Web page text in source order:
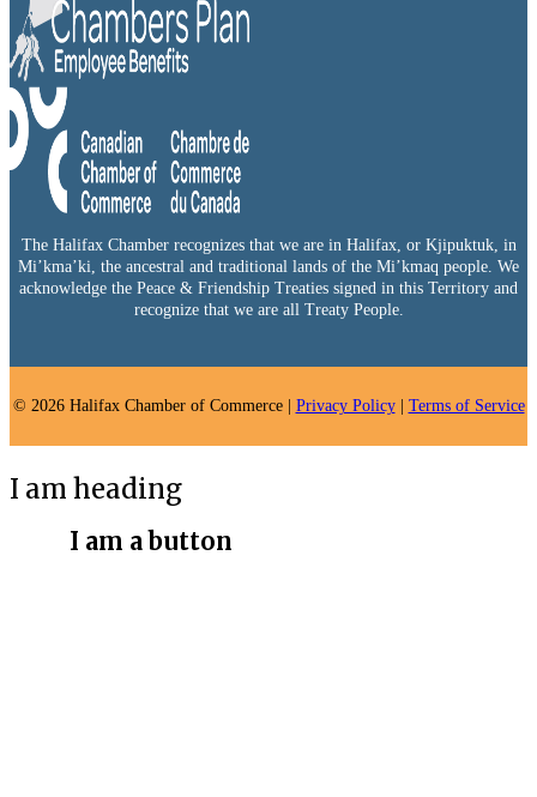
The Halifax Chamber recognizes that we are in Halifax, or Kjipuktuk, in
Mi’kma’ki, the ancestral and traditional lands of the Mi’kmaq people. We
acknowledge the Peace & Friendship Treaties signed in this Territory and
recognize that we are all Treaty People.
© 2026 Halifax Chamber of Commerce | Privacy Policy| Terms of Service
I am heading
I am a button